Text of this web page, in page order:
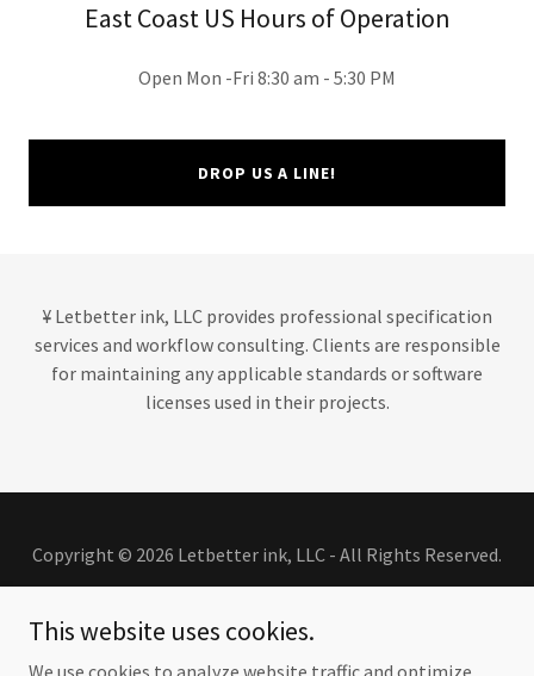
East Coast US Hours of Operation
Open Mon -Fri 8:30 am - 5:30 PM
DROP US A LINE!
¥ Letbetter ink, LLC provides professional specification
services and workflow consulting. Clients are responsible
for maintaining any applicable standards or software
licenses used in their projects.
Copyright © 2026 Letbetter ink, LLC - All Rights Reserved.
This website uses cookies.
We use cookies to analyze website traffic and optimize